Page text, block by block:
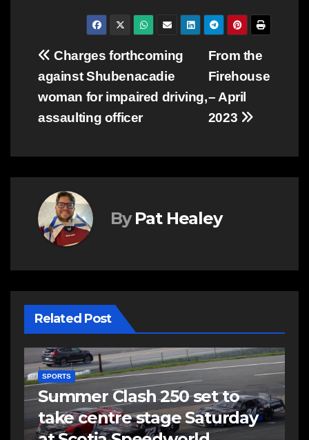
Post
navigation
From the
Firehouse
– April
2023
Charges forthcoming
against Shubenacadie
woman for impaired driving,
assaulting officer
By Pat Healey
Related Post
SPORTS
Summer Clash 250 set to
take centre stage Saturday